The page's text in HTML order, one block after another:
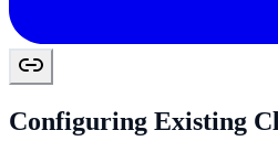
Configuring Existing